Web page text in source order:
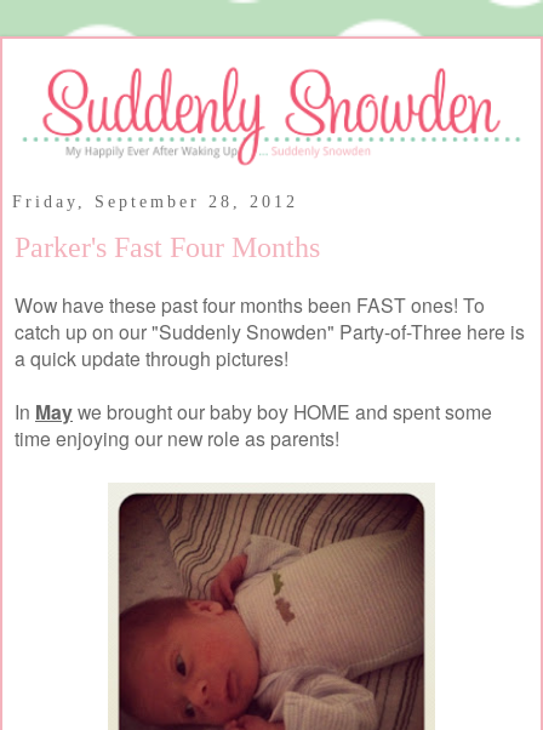
Friday, September 28, 2012
Parker's Fast Four Months
Wow have these past four months been FAST ones! To
catch up on our "Suddenly Snowden" Party-of-Three here is
a quick update through pictures!
In Maywe brought our baby boy HOME and spent some
time enjoying our new role as parents!